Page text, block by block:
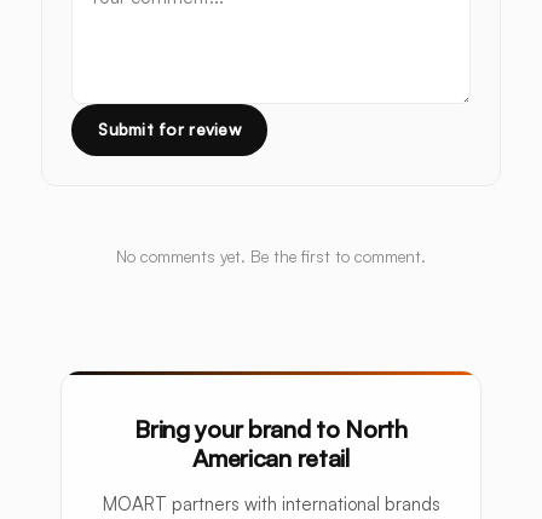
Submit for review
No comments yet. Be the first to comment.
Bring your brand to North
American retail
MOART partners with international brands